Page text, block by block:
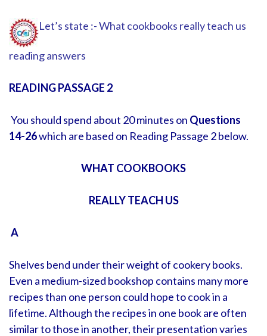
Let’s state :- What cookbooks really teach us
reading answers
READING PASSAGE 2
You should spend about 20 minutes on Questions
14-26which are based on Reading Passage 2 below.
WHAT COOKBOOKS
REALLY TEACH US
A
Shelves bend under their weight of cookery books.
Even a medium-sized bookshop contains many more
recipes than one person could hope to cook in a
lifetime. Although the recipes in one book are often
similar to those in another, their presentation varies